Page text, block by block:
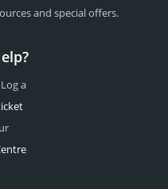
and special offers.
a